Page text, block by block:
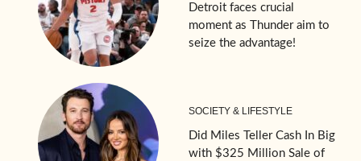
Detroit faces crucial
moment as Thunder aim to
seize the advantage!
SOCIETY & LIFESTYLE
Did Miles Teller Cash In Big
with $325 Million Sale of